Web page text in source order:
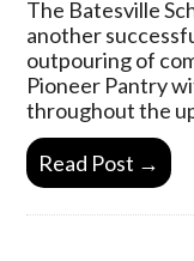
The Batesville
another
outpouring of
Pioneer Pantry
throughout the
Read Post →